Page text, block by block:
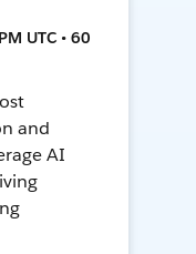
UTC • 60
and
AI